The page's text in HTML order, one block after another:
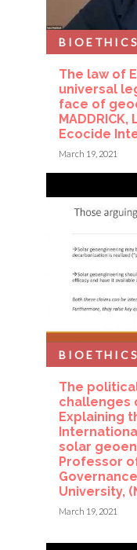
The law of
universal
face of
Ecocide
March 19, 2021
The
challenges
Explaining
solar
Professor
University,
March 19, 2021